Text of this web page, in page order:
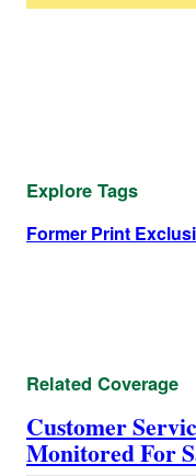
Explore Tags
Former Print
Related Coverage
Customer
Monitored For